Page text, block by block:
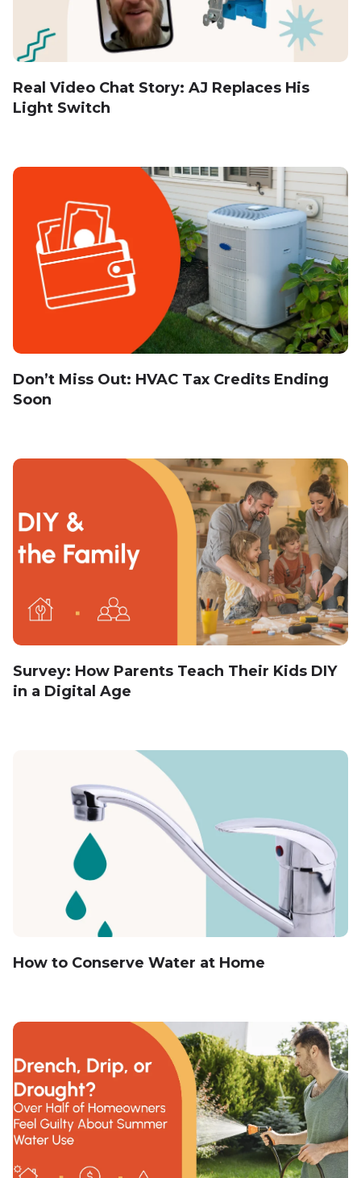
Real Video Chat Story: AJ Replaces His
Light Switch
Don’t Miss Out: HVAC Tax Credits Ending
Soon
Survey: How Parents Teach Their Kids DIY
in a Digital Age
How to Conserve Water at Home